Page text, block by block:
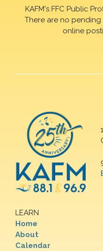
KAFM's FFC Public
There are no
online
LEARN
Home
About
Calendar